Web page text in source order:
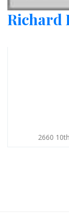
Richard
2660